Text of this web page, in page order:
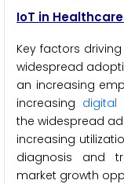
IoT in
Key factors
widespread
an increasing
increasing digital
the widespread
increasing
diagnosis and
market growth